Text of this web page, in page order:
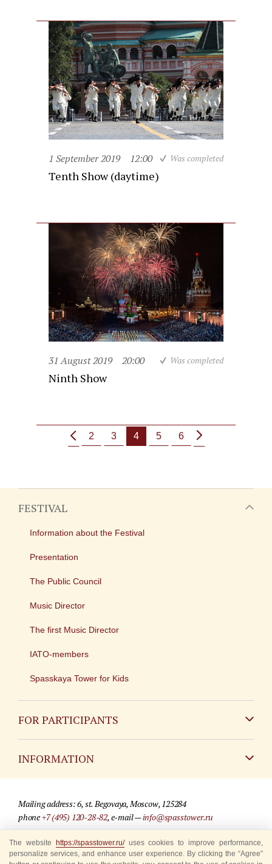
1 September 2019 12:00 Was completed
Tenth Show (daytime)
31 August 2019 20:00 Was completed
Ninth Show
2 3 4 5 6
FESTIVAL
Information about the Festival
Presentation
The Public Council
Music Director
The first Music Director
IATO-members
Spasskaya Tower for Kids
FOR PARTICIPANTS
INFORMATION
For media partners
Where to buy tickets
Mailing address: 6, st. Begovaya, Moscow, 125284
phone+7 (495) 120-28-82, e-mail —info@spasstower.ru
© 2009-2025 Official website of the “Spasskaya Tower” Festival
Site development —«Sibirix» studio
The website https://spasstower.ru/uses cookies to improve performance,
personalize services, and enhance user experience. By clicking the “Agree”